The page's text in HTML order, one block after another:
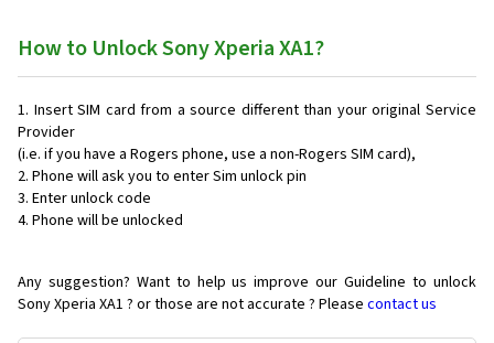
How to Unlock Sony Xperia XA1?
Insert SIM card from a source different than your original Service
Provider
(i.e. if you have a Rogers phone, use a non-Rogers SIM card),
Phone will ask you to enter Sim unlock pin
Enter unlock code
Phone will be unlocked
Any suggestion? Want to help us improve our Guideline to unlock
Sony Xperia XA1 ? or those are not accurate ? Please contact us